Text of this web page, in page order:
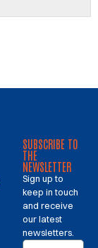
SUBSCRIBE TO
THE
NEWSLETTER
Sign up to
keep in touch
and receive
our latest
newsletters.